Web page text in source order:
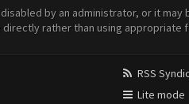
by an administrator, or it
directly rather than using appropriate
RSS
Lite mode